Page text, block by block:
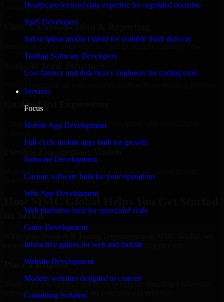
Healthcare-focused data expertise for regulated domains
SaaS Developers
Subscription product talent for scalable SaaS delivery
Trading Software Developers
Low-latency and data-heavy engineers for trading tools
Services
Focus
Mobile App Development
Full-cycle mobile apps built for growth
Software Development
Custom software built for your operations
Web App Development
Web platforms built for speed and scale
Game Development
Interactive games for web and mobile
Website Development
Modern websites designed to convert
Consulting Solution
world development constraints.
Clear Communication & Reporting
Quality-First Engineering
Clean code, best practices, testing discipline, and maintainable
delivery based on your needs.
How MMC Global Helps You Get Started
in Sitka
ensure a smooth, fast, and structured onboarding process:
Place a Request
Share your requirement and let us handle the sourcing while your
internal team stays focused on core business priorities.